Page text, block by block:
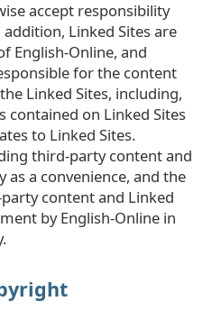
accept responsibility
Linked Sites are
English-Online, and
for the content
Linked Sites, including,
on Linked Sites
to Linked Sites.
third-party content and
as a convenience, and the
content and Linked
by English-Online in